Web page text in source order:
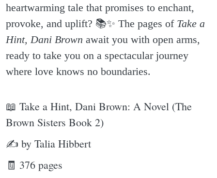
heartwarming tale that promises to enchant,
provoke, and uplift? 📚✨️ The pages of Take a
Hint, Dani Brown await you with open arms,
ready to take you on a spectacular journey
where love knows no boundaries.
📖 Take a Hint, Dani Brown: A Novel (The
Brown Sisters Book 2)
✍ by Talia Hibbert
🧾 376 pages